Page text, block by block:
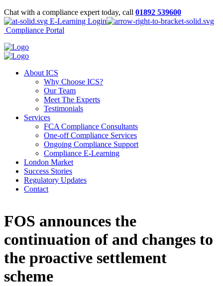
Chat with a compliance expert today, call 01892 539600
E-Learning Login
Compliance Portal
About ICS
Why Choose ICS?
Our Team
Meet The Experts
Testimonials
Services
FCA Compliance Consultants
One-off Compliance Services
Ongoing Compliance Support
Compliance E-Learning
London Market
Success Stories
Regulatory Updates
Contact
FOS announces the
continuation of and changes to
the proactive settlement
scheme